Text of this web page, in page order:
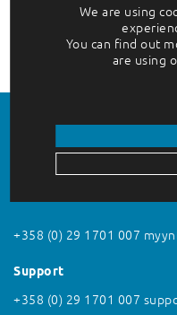
warming…
Lue lisää
Contact us
+358 (0) 29 1701 007
Support
+358 (0) 29 1701 007
We are using
You can find out
are using